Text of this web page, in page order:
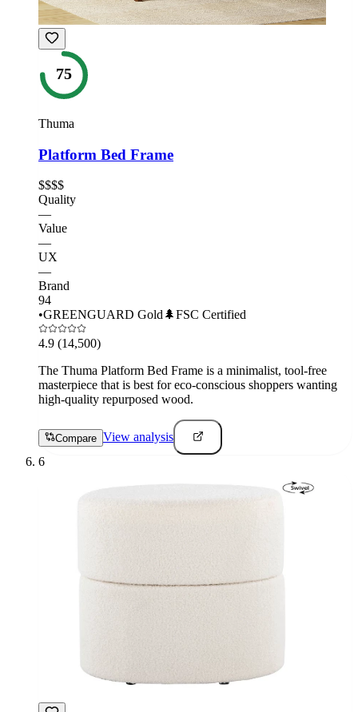
75
Thuma
Platform Bed Frame
$$$$
Quality
—
Value
—
UX
—
Brand
94
•GREENGUARD Gold 🌲FSC Certified
4.9 (14,500)
The Thuma Platform Bed Frame is a minimalist, tool-free
masterpiece that is best for eco-conscious shoppers wanting
high-quality repurposed wood.
Compare View analysis
6